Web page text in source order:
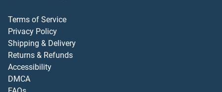
Terms of Service
Privacy Policy
Shipping & Delivery
Returns & Refunds
Accessibility
DMCA